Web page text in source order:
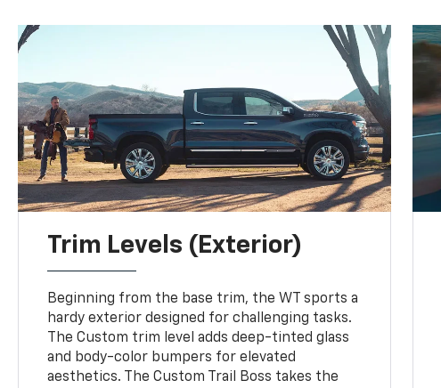
Trim Levels (Exterior)
Beginning from the base trim, the WT sports a
hardy exterior designed for challenging tasks.
The Custom trim level adds deep-tinted glass
and body-color bumpers for elevated
aesthetics. The Custom Trail Boss takes the